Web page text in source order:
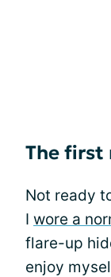
The first
Not ready
I wore a
flare-up
enjoy